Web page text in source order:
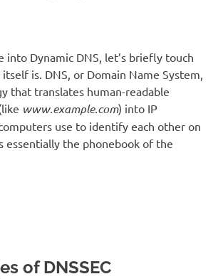
into Dynamic DNS, let’s briefly touch
is. DNS, or Domain Name System,
that translates human-readable
www.example.com) into IP
use to identify each other on
essentially the phonebook of the
of DNSSEC